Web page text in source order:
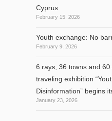
Cyprus
February 15, 2026
Youth exchange: No
February 9, 2026
6 rays, 36 towns and
traveling exhibition
Disinformation” begins
January 23, 2026